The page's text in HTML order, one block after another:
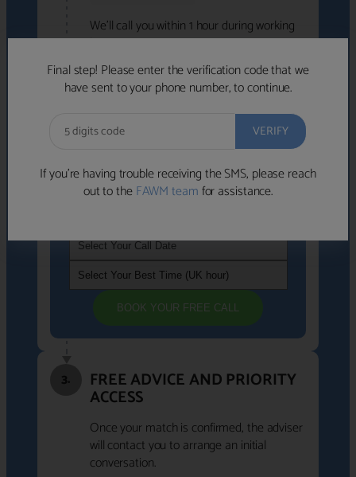
Final step! Please enter the verification code that we
have sent to your phone number, to continue.
If you’re having trouble receiving the SMS, please reach
out to theFAWM teamfor assistance.
We'll call you within 1 hour during working
hours (8am-6pm).
Free to use • No obligation • FCA-authorised
advisers
We've identified advisers who look like a
strong fit based on your answers.
If you're not available within the next
BOOK YOUR FREE CALL
3. FREE ADVICE AND PRIORITY
ACCESS
Once your match is confirmed, the adviser
will contact you to arrange an initial
conversation.